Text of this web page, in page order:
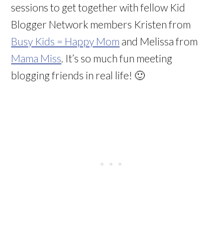
sessions to get together with fellow Kid
Blogger Network members Kristen from
Busy Kids = Happy Mom and Melissa from
Mama Miss . It’s so much fun meeting
blogging friends in real life! 🙂